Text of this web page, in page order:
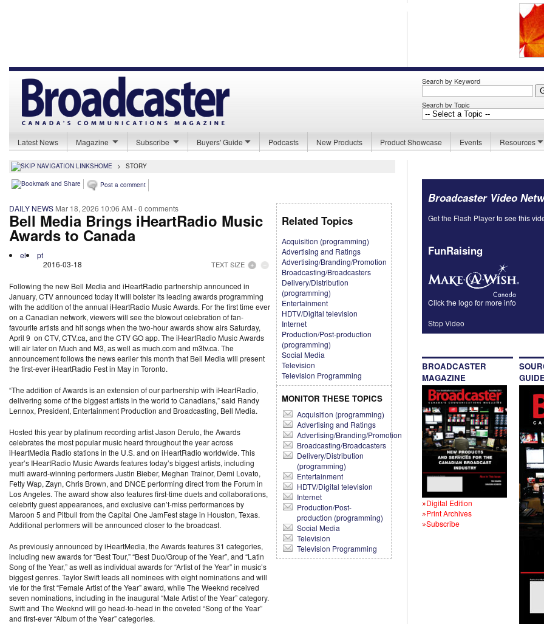
Search by Keyword
Search by Topic
Latest News Magazine Subscribe Buyers' Guide Podcasts New Products Product Showcase Events Resources
HOME > STORY
Post a comment
DAILY NEWS Mar 18, 2026 10:06 AM - 0 comments
Bell Media Brings iHeartRadio Music
Awards to Canada
el pt
TEXT SIZE
2016-03-18
Following the new Bell Media and iHeartRadio partnership announced in
January, CTV announced today it will bolster its leading awards programming
with the addition of the annual iHeartRadio Music Awards. For the first time ever
on a Canadian network, viewers will see the blowout celebration of fan-
favourite artists and hit songs when the two-hour awards show airs Saturday,
April 9 on CTV, CTV.ca, and the CTV GO app. The iHeartRadio Music Awards
will air later on Much and M3, as well as much.com and m3tv.ca. The
announcement follows the news earlier this month that Bell Media will present
the first-ever iHeartRadio Fest in May in Toronto.
“The addition of Awards is an extension of our partnership with iHeartRadio,
delivering some of the biggest artists in the world to Canadians,” said Randy
Lennox, President, Entertainment Production and Broadcasting, Bell Media.
Hosted this year by platinum recording artist Jason Derulo, the Awards
celebrates the most popular music heard throughout the year across
iHeartMedia Radio stations in the U.S. and on iHeartRadio worldwide. This
year’s IHeartRadio Music Awards features today’s biggest artists, including
multi award-winning performers Justin Bieber, Meghan Trainor, Demi Lovato,
Fetty Wap, Zayn, Chris Brown, and DNCE performing direct from the Forum in
Los Angeles. The award show also features first-time duets and collaborations,
celebrity guest appearances, and exclusive can’t-miss performances by
Maroon 5 and Pitbull from the Capital One JamFest stage in Houston, Texas.
Additional performers will be announced closer to the broadcast.
As previously announced by iHeartMedia, the Awards features 31 categories,
including new awards for “Best Tour,” “Best Duo/Group of the Year”, and “Latin
Song of the Year,” as well as individual awards for “Artist of the Year” in music’s
biggest genres. Taylor Swift leads all nominees with eight nominations and will
vie for the first “Female Artist of the Year” award, while The Weeknd received
seven nominations, including in the inaugural “Male Artist of the Year” category.
Swift and The Weeknd will go head-to-head in the coveted “Song of the Year”
and first-ever “Album of the Year” categories.
Related Topics
Acquisition (programming)
Advertising and Ratings
Advertising/Branding/Promotion
Broadcasting/Broadcasters
Delivery/Distribution
(programming)
Entertainment
HDTV/Digital television
Internet
Production/Post-production
(programming)
Social Media
Television
Television Programming
MONITOR THESE TOPICS
Acquisition (programming)
Advertising and Ratings
Advertising/Branding/Promotion
Broadcasting/Broadcasters
Delivery/Distribution
(programming)
Entertainment
HDTV/Digital television
Internet
Production/Post-
production (programming)
Social Media
Television
Television Programming
Broadcaster Video
Get the Flash Playerto see this
FunRaising
Click the logo for more info
Stop Video
BROADCASTER
MAGAZINE
Digital Edition
Print Archives
Subscribe